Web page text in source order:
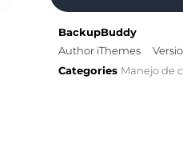
BackupBuddy
Author iThemes
Categories Manejo de